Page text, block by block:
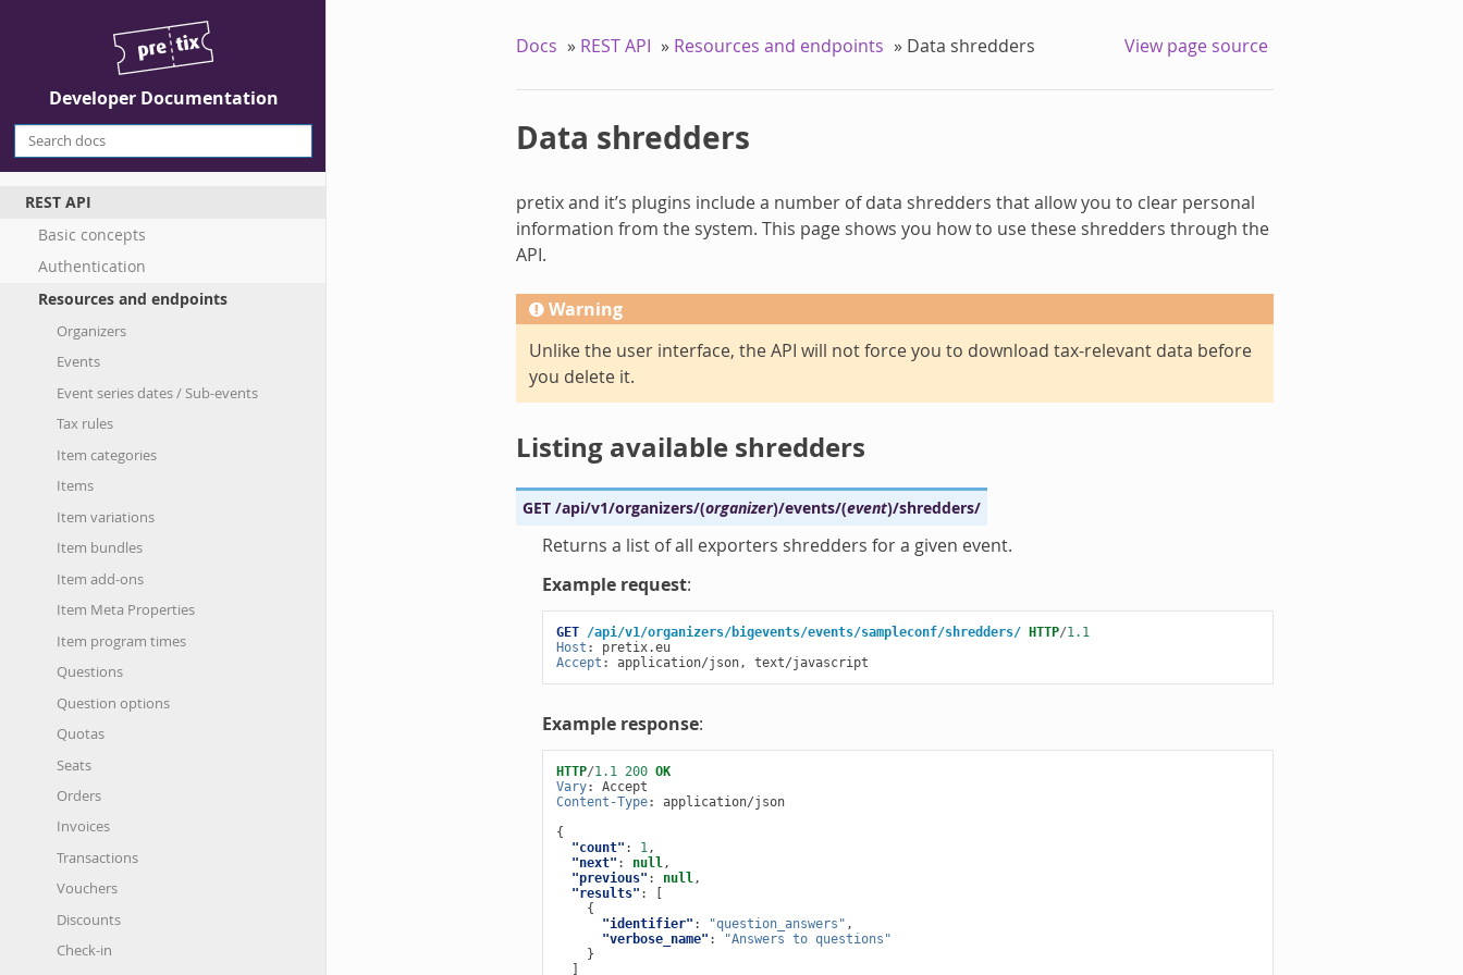
Developer Documentation
REST API
Basic concepts
Authentication
Resources and endpoints
Organizers
Events
Event series dates / Sub-events
Tax rules
Item categories
Items
Item variations
Item bundles
Item add-ons
Item Meta Properties
Item program times
Questions
Question options
Quotas
Seats
Orders
Invoices
Transactions
Vouchers
Discounts
Check-in
Docs » REST API » Resources and endpoints » Data shredders View page source
Data shredders
pretix and it’s plugins include a number of data shredders that allow you to clear personal
information from the system. This page shows you how to use these shredders through the
API.
Warning
Unlike the user interface, the API will not force you to download tax-relevant data before
you delete it.
Listing available shredders
GET /api/v1/organizers/(organizer)/events/(event)/shredders/
Returns a list of all exporters shredders for a given event.
Example request:
GET /api/v1/organizers/bigevents/events/sampleconf/shredders/ HTTP/1.1
Host :
pretix.eu
Accept : application/json, text/javascript
Example response:
HTTP/1.1 200 OK
Vary:
Accept
Content-Type:
application/json
{
"count" : 1 ,
"next" : null ,
"previous" : null ,
"results" :
[
{
"identifier" : "question_answers" ,
"verbose_name" :
"Answers to questions"
}
]